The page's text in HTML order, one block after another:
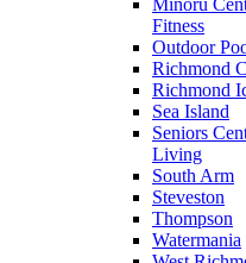
Fitness
Outdoor
Richmond
Richmond
Sea Island
Seniors
Living
South Arm
Steveston
Thompson
Watermania